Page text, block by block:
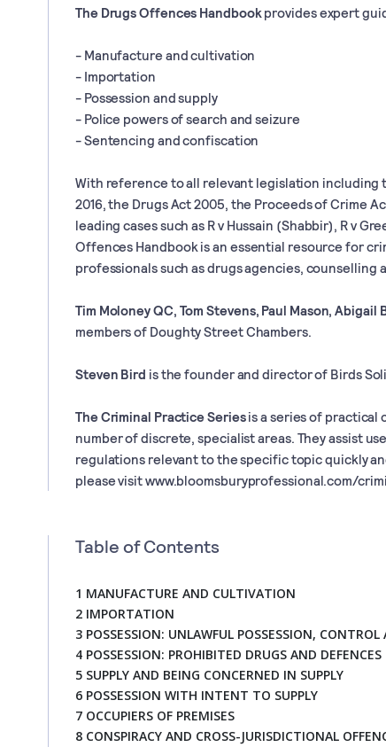
The Drugs Offences Handbookprovides expert
- Manufacture and cultivation
- Importation
- Possession and supply
- Police powers of search and seizure
- Sentencing and confiscation
With reference to all relevant legislation including
2016, the Drugs Act 2005, the Proceeds of Crime
leading cases such as R v Hussain (Shabbir), R v
Offences Handbook is an essential resource for
professionals such as drugs agencies, counselling
Tim Moloney QC, Tom Stevens, Paul Mason,
members of Doughty Street Chambers.
Steven Bird is the founder and director of Birds
The Criminal Practice Seriesis a series of practical
number of discrete, specialist areas. They assist
regulations relevant to the specific topic quickly
please visit www.bloomsburyprofessional.com/
Table of Contents
1 MANUFACTURE AND CULTIVATION
2 IMPORTATION
3 POSSESSION: UNLAWFUL POSSESSION,
4 POSSESSION: PROHIBITED DRUGS AND DEFENCES
5 SUPPLY AND BEING CONCERNED IN SUPPLY
6 POSSESSION WITH INTENT TO SUPPLY
7 OCCUPIERS OF PREMISES
8 CONSPIRACY AND CROSS-JURISDICTIONAL